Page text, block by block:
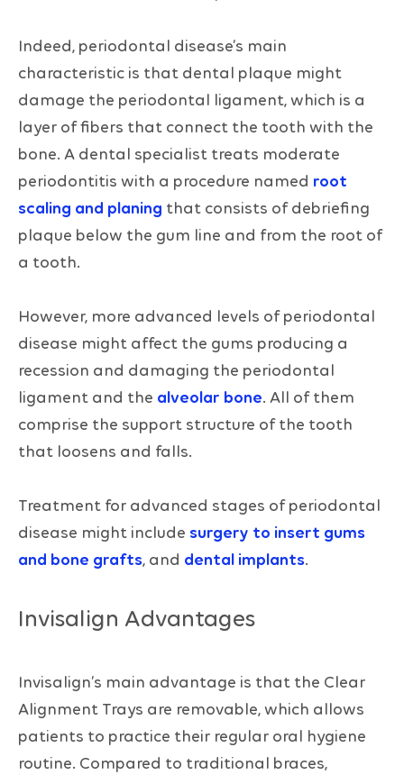
Indeed, periodontal disease’s main
characteristic is that dental plaque might
damage the periodontal ligament, which is a
layer of fibers that connect the tooth with the
bone. A dental specialist treats moderate
periodontitis with a procedure named root
scaling and planing that consists of debriefing
plaque below the gum line and from the root of
a tooth.
However, more advanced levels of periodontal
disease might affect the gums producing a
recession and damaging the periodontal
ligament and the alveolar bone. All of them
comprise the support structure of the tooth
that loosens and falls.
Treatment for advanced stages of periodontal
disease might include surgery to insert gums
and bone grafts, and dental implants.
Invisalign Advantages
Invisalign’s main advantage is that the Clear
Alignment Trays are removable, which allows
patients to practice their regular oral hygiene
routine. Compared to traditional braces,